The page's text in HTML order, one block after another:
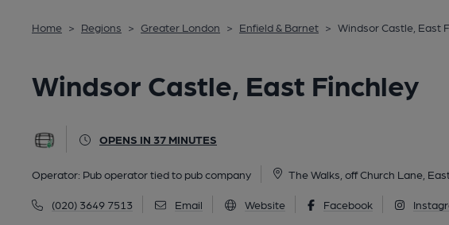
Home > Regions > Greater London > Enfield & Barnet > Windsor Castle, East
Windsor Castle, East Finchley
OPENS IN 37 MINUTES
Operator: Pub operator tied to pub company The Walks, off Church Lane,
(020) 3649 7513 Email Website Facebook